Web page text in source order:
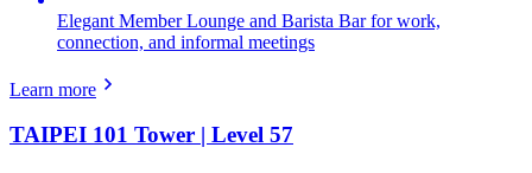
Elegant Member Lounge and Barista Bar for work,
connection, and informal meetings
Learn more
TAIPEI 101 Tower | Level 57